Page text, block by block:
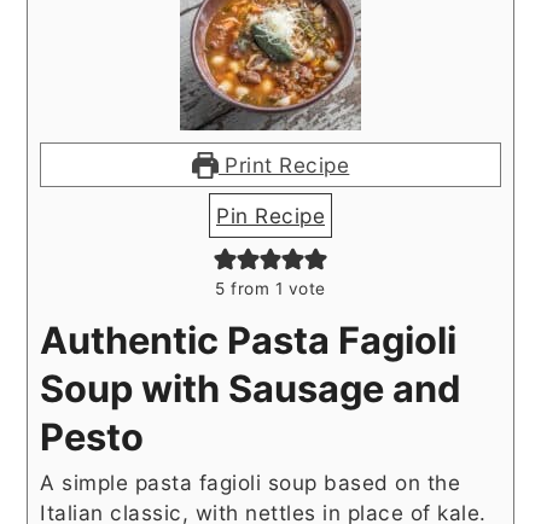
Print Recipe
Pin Recipe
5 from 1 vote
Authentic Pasta Fagioli
Soup with Sausage and
Pesto
A simple pasta fagioli soup based on the
Italian classic, with nettles in place of kale.